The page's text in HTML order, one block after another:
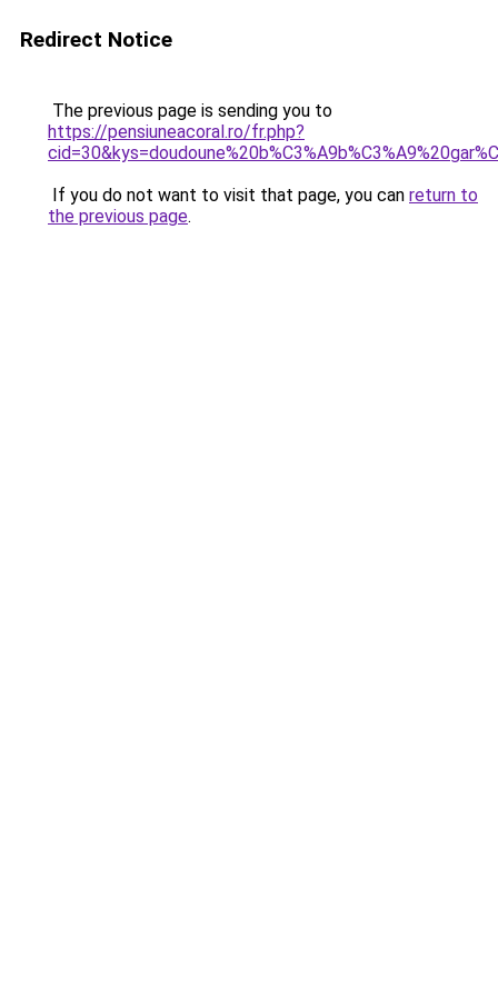
Redirect Notice
The previous page is sending you to
https://pensiuneacoral.ro/fr.php?
If you do not want to visit that page, you can return to
the previous page.